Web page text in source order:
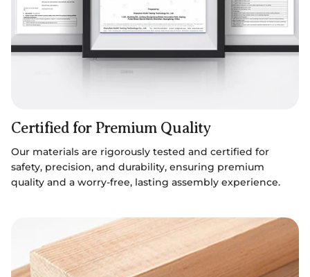
Certified for Premium Quality
Our materials are rigorously tested and certified for
safety, precision, and durability, ensuring premium
quality and a worry-free, lasting assembly experience.